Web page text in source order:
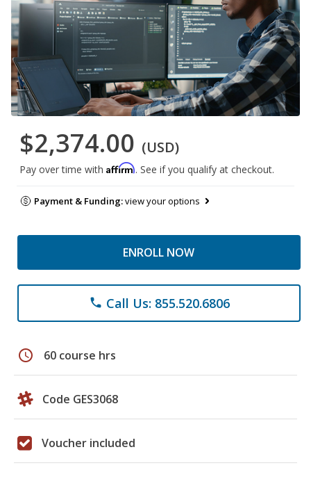
$2,374.00 (USD)
Pay over time with Affirm. See if you qualify at checkout.
Payment & Funding:view your options
ENROLL NOW
phone Call Us: 855.520.6806
schedule 60 course hrs
Code GES3068
Voucher included